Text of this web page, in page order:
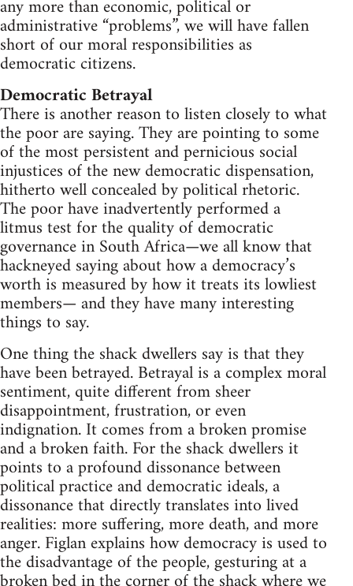
any more than economic, political or
administrative “problems”, we will have fallen
short of our moral responsibilities as
democratic citizens.
Democratic Betrayal
There is another reason to listen closely to what
the poor are saying. They are pointing to some
of the most persistent and pernicious social
injustices of the new democratic dispensation,
hitherto well concealed by political rhetoric.
The poor have inadvertently performed a
litmus test for the quality of democratic
governance in South Africa—we all know that
hackneyed saying about how a democracy’s
worth is measured by how it treats its lowliest
members— and they have many interesting
things to say.
One thing the shack dwellers say is that they
have been betrayed. Betrayal is a complex moral
sentiment, quite different from sheer
disappointment, frustration, or even
indignation. It comes from a broken promise
and a broken faith. For the shack dwellers it
points to a profound dissonance between
political practice and democratic ideals, a
dissonance that directly translates into lived
realities: more suffering, more death, and more
anger. Figlan explains how democracy is used to
the disadvantage of the people, gesturing at a